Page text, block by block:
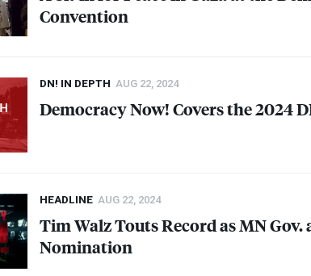
Convention
DN! IN DEPTH AUG 22, 2024
Democracy Now! Covers the 2024
HEADLINE AUG 22, 2024
Tim Walz Touts Record as MN Gov.
Nomination